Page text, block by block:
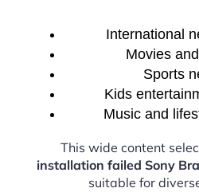
International
Movies
Sports
Kids
Music and
This wide content
installation failed Sony
suitable for